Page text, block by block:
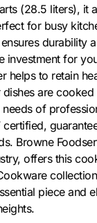
(28.5 liters), it
for busy
durability
investment for
helps to retain
dishes are
of
certified,
Browne
offers this
piece and